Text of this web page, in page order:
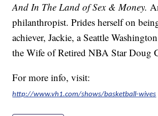
And In The Land of Sex & Money.
philanthropist. Prides herself on
achiever, Jackie, a Seattle
the Wife of Retired NBA Star Doug
For more info, visit:
http://www.vh1.com/shows/basketball-wives